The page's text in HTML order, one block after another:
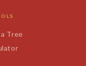
Tree